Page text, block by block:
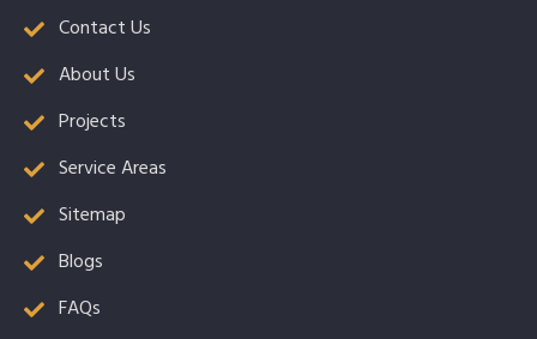
Contact Us
About Us
Projects
Service Areas
Sitemap
Blogs
FAQs